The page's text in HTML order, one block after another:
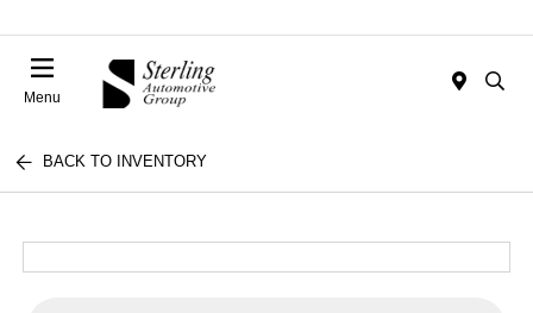
Menu
BACK TO INVENTORY